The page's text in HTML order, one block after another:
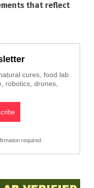
that reflect
cures, food lab
robotics, drones,
required.